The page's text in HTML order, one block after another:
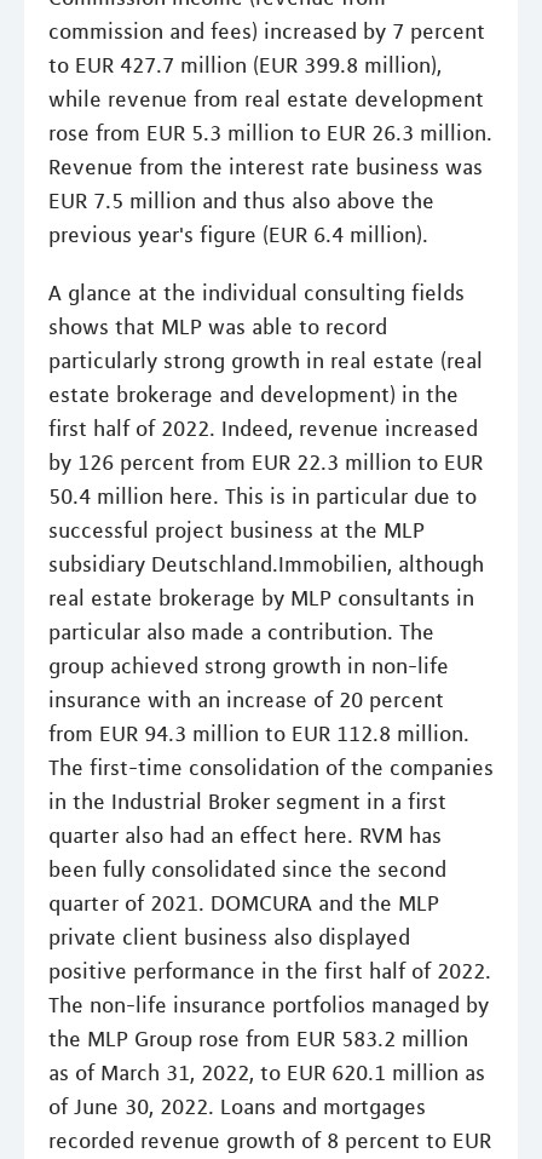
commission and fees) increased by 7 percent
to EUR 427.7 million (EUR 399.8 million),
while revenue from real estate development
rose from EUR 5.3 million to EUR 26.3 million.
Revenue from the interest rate business was
EUR 7.5 million and thus also above the
previous year's figure (EUR 6.4 million).
A glance at the individual consulting fields
shows that MLP was able to record
particularly strong growth in real estate (real
estate brokerage and development) in the
first half of 2022. Indeed, revenue increased
by 126 percent from EUR 22.3 million to EUR
50.4 million here. This is in particular due to
successful project business at the MLP
subsidiary Deutschland.Immobilien, although
real estate brokerage by MLP consultants in
particular also made a contribution. The
group achieved strong growth in non-life
insurance with an increase of 20 percent
from EUR 94.3 million to EUR 112.8 million.
The first-time consolidation of the companies
in the Industrial Broker segment in a first
quarter also had an effect here. RVM has
been fully consolidated since the second
quarter of 2021. DOMCURA and the MLP
private client business also displayed
positive performance in the first half of 2022.
The non-life insurance portfolios managed by
the MLP Group rose from EUR 583.2 million
as of March 31, 2022, to EUR 620.1 million as
of June 30, 2022. Loans and mortgages
recorded revenue growth of 8 percent to EUR